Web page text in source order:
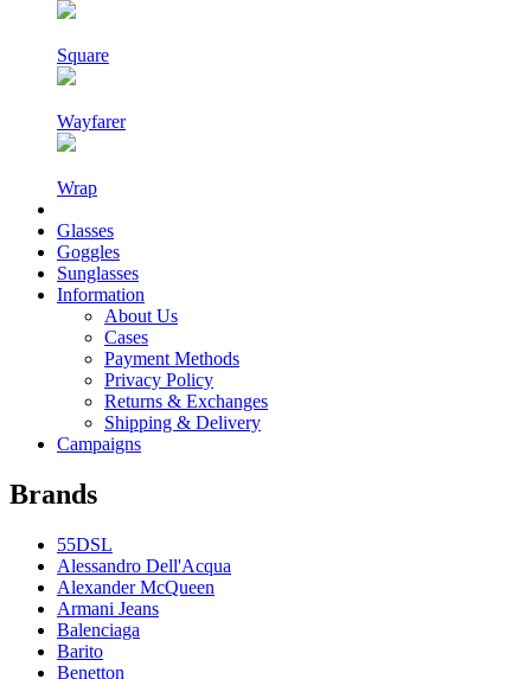
Square
Wayfarer
Wrap
Glasses
Goggles
Sunglasses
Information
About Us
Cases
Payment Methods
Privacy Policy
Returns & Exchanges
Shipping & Delivery
Campaigns
Brands
55DSL
Alessandro Dell'Acqua
Alexander McQueen
Armani Jeans
Balenciaga
Barito
Benetton